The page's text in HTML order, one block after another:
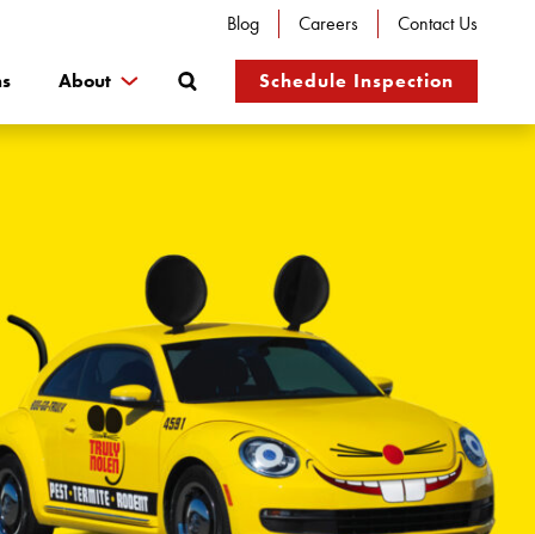
Blog Careers Contact Us
About
Search
Schedule Inspection